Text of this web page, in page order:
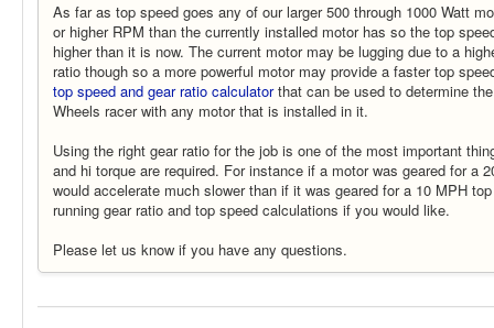
As far as top speed goes any of our larger 500 through 1000 Watt
or higher RPM than the currently installed motor has so the top
higher than it is now. The current motor may be lugging due to a
ratio though so a more powerful motor may provide a faster top
top speed and gear ratio calculatorthat can be used to determine
Wheels racer with any motor that is installed in it.
Using the right gear ratio for the job is one of the most important
and hi torque are required. For instance if a motor was geared for a
would accelerate much slower than if it was geared for a 10 MPH
running gear ratio and top speed calculations if you would like.
Please let us know if you have any questions.